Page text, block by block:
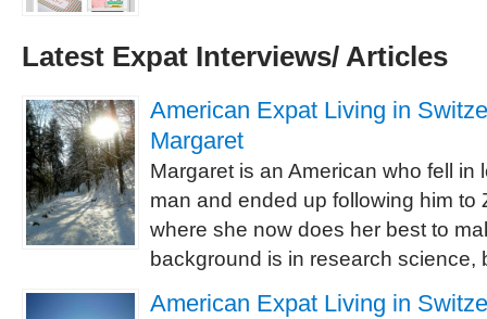
Latest Expat Interviews/ Articles
American Expat Living in
Margaret
Margaret is an American who fell in
man and ended up following him to
where she now does her best to
background is in research science,
American Expat Living in